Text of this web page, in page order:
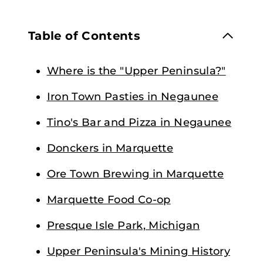
Table of Contents
Where is the "Upper Peninsula?"
Iron Town Pasties in Negaunee
Tino's Bar and Pizza in Negaunee
Donckers in Marquette
Ore Town Brewing in Marquette
Marquette Food Co-op
Presque Isle Park, Michigan
Upper Peninsula's Mining History